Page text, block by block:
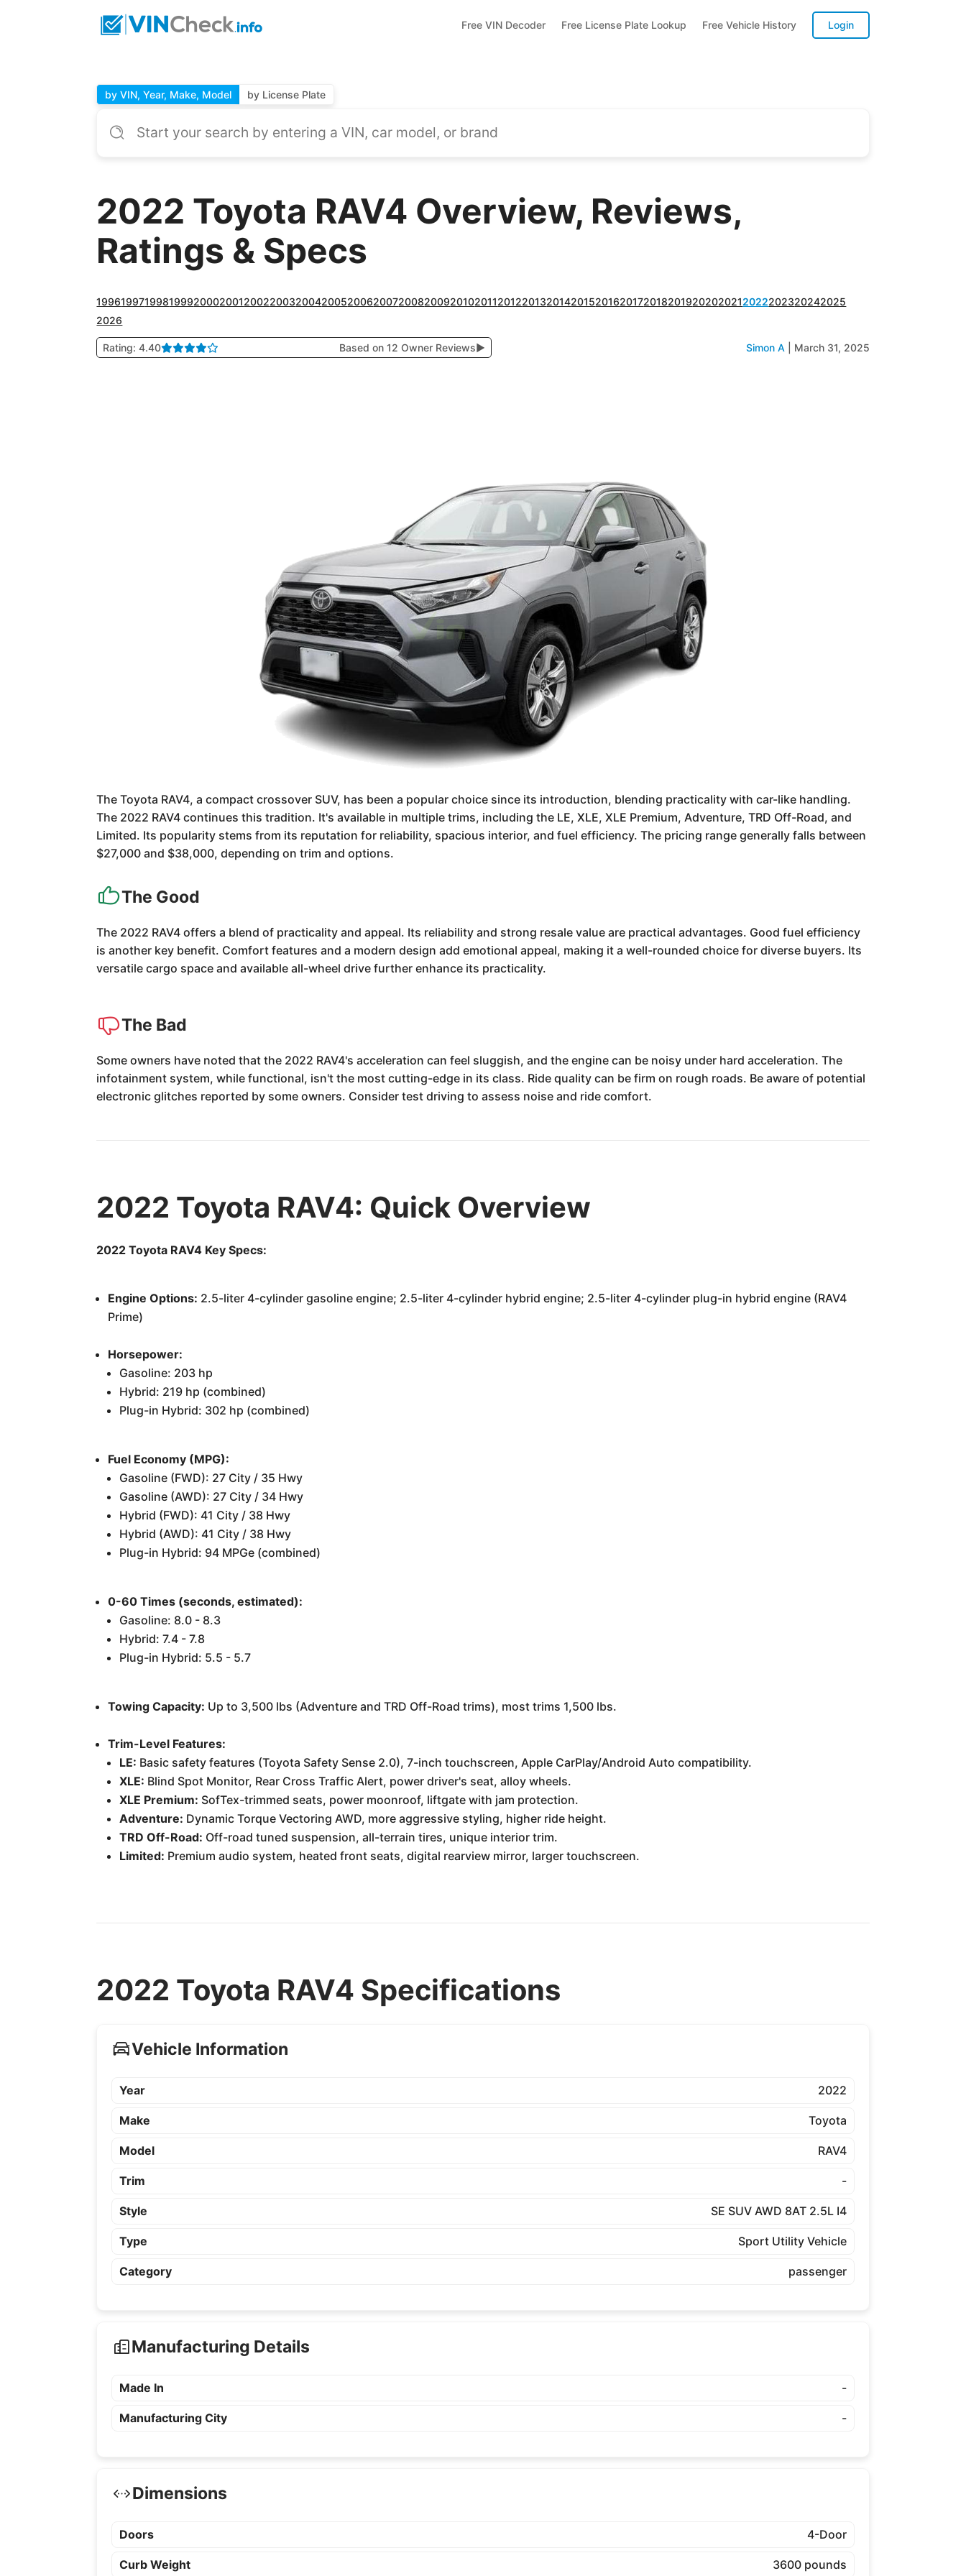
Free VIN Decoder Free License Plate Lookup Free Vehicle History Login
by VIN, Year, Make, Model by License Plate
2022 Toyota RAV4 Overview, Reviews,
Ratings & Specs
199619971998199920002001200220032004200520062007200820092010201120122013201420152016201720182019202020212022202320242025
2026
Rating: 4.40 Based on 12 Owner Reviews▶ Simon A March 31, 2025
The Toyota RAV4, a compact crossover SUV, has been a popular choice since its introduction, blending practicality with car-like handling.
The 2022 RAV4 continues this tradition. It's available in multiple trims, including the LE, XLE, XLE Premium, Adventure, TRD Off-Road, and
Limited. Its popularity stems from its reputation for reliability, spacious interior, and fuel efficiency. The pricing range generally falls between
$27,000 and $38,000, depending on trim and options.
The Good
The 2022 RAV4 offers a blend of practicality and appeal. Its reliability and strong resale value are practical advantages. Good fuel efficiency
is another key benefit. Comfort features and a modern design add emotional appeal, making it a well-rounded choice for diverse buyers. Its
versatile cargo space and available all-wheel drive further enhance its practicality.
The Bad
Some owners have noted that the 2022 RAV4's acceleration can feel sluggish, and the engine can be noisy under hard acceleration. The
infotainment system, while functional, isn't the most cutting-edge in its class. Ride quality can be firm on rough roads. Be aware of potential
electronic glitches reported by some owners. Consider test driving to assess noise and ride comfort.
2022 Toyota RAV4: Quick Overview
2022 Toyota RAV4 Key Specs:
Engine Options: 2.5-liter 4-cylinder gasoline engine; 2.5-liter 4-cylinder hybrid engine; 2.5-liter 4-cylinder plug-in hybrid engine (RAV4
Prime)
Horsepower:
Gasoline: 203 hp
Hybrid: 219 hp (combined)
Plug-in Hybrid: 302 hp (combined)
Fuel Economy (MPG):
Gasoline (FWD): 27 City / 35 Hwy
Gasoline (AWD): 27 City / 34 Hwy
Hybrid (FWD): 41 City / 38 Hwy
Hybrid (AWD): 41 City / 38 Hwy
Plug-in Hybrid: 94 MPGe (combined)
0-60 Times (seconds, estimated):
Gasoline: 8.0 - 8.3
Hybrid: 7.4 - 7.8
Plug-in Hybrid: 5.5 - 5.7
Towing Capacity: Up to 3,500 lbs (Adventure and TRD Off-Road trims), most trims 1,500 lbs.
Trim-Level Features:
LE: Basic safety features (Toyota Safety Sense 2.0), 7-inch touchscreen, Apple CarPlay/Android Auto compatibility.
XLE: Blind Spot Monitor, Rear Cross Traffic Alert, power driver's seat, alloy wheels.
XLE Premium: SofTex-trimmed seats, power moonroof, liftgate with jam protection.
Adventure: Dynamic Torque Vectoring AWD, more aggressive styling, higher ride height.
TRD Off-Road: Off-road tuned suspension, all-terrain tires, unique interior trim.
Limited: Premium audio system, heated front seats, digital rearview mirror, larger touchscreen.
2022 Toyota RAV4 Specifications
Vehicle Information
Year 2022
Make Toyota
Model RAV4
Trim -
Style SE SUV AWD 8AT 2.5L I4
Type Sport Utility Vehicle
Category passenger
Manufacturing Details
Made In -
Manufacturing City -
Dimensions
Doors 4-Door
Curb Weight 3600 pounds